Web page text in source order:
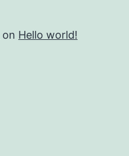
on Hello world!